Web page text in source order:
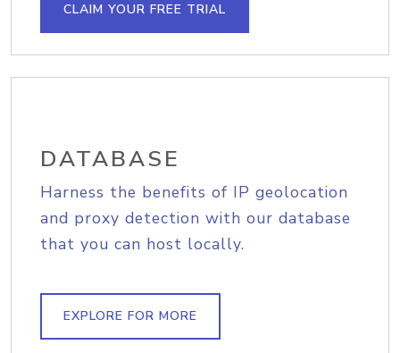
CLAIM YOUR FREE TRIAL
DATABASE
Harness the benefits of IP geolocation
and proxy detection with our database
that you can host locally.
EXPLORE FOR MORE